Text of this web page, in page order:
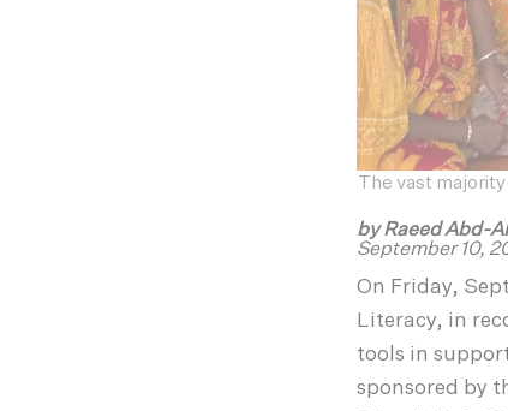
The vast
by Raeed Abd-
September 10,
On Friday,
Literacy, in
tools in
sponsored by